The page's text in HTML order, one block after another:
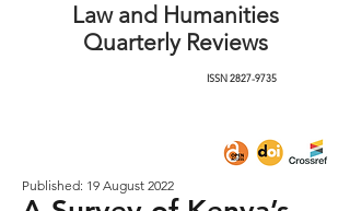
Law and Humanities
Quarterly Reviews
ISSN2827-9735
Published: 19 August 2022